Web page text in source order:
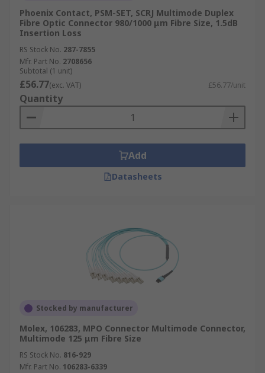
Phoenix Contact, PSM-SET, SCRJ Multimode Duplex
Fibre Optic Connector 980/1000 μm Fibre Size, 1.5dB
Insertion Loss
RS Stock No. 287-7855
Mfr. Part No. 2708656
Subtotal (1 unit)
£56.77(exc. VAT) £56.77/unit
Quantity
Add
Datasheets
Stocked by manufacturer
Molex, 106283, MPO Connector Multimode Connector,
Multimode 125 μm Fibre Size
RS Stock No. 816-929
Mfr. Part No. 106283-6339